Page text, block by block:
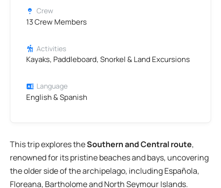
Crew
13 Crew Members
Activities
Kayaks, Paddleboard, Snorkel & Land Excursions
Language
English & Spanish
This trip explores theSouthern and Central route,
renowned for its pristine beaches and bays, uncovering
the older side of the archipelago, including Española,
Floreana, Bartholome and North Seymour Islands.